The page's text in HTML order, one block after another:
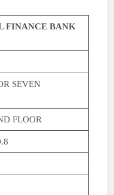
FINANCE BANK
SEVEN
FLOOR